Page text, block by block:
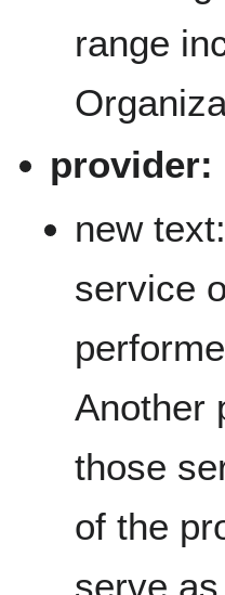
range
provider:
new
service
Another
those
of the
serve